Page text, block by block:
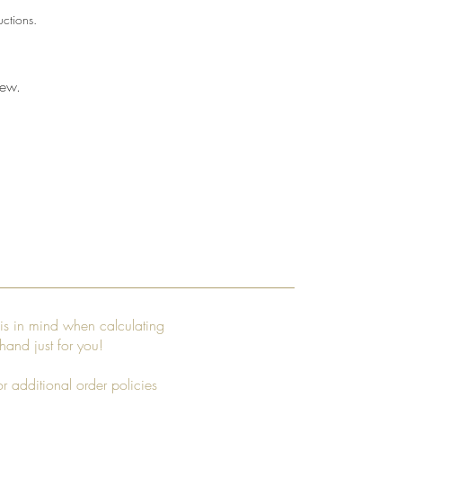
in mind when calculating
just for you!
additional order policies